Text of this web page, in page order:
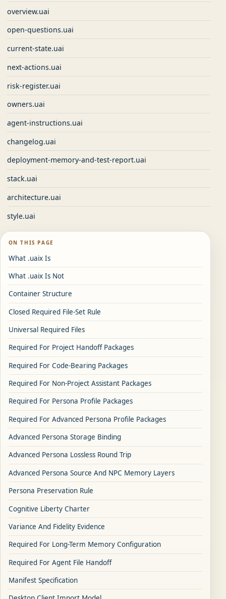
overview.uai
open-questions.uai
current-state.uai
next-actions.uai
risk-register.uai
owners.uai
agent-instructions.uai
changelog.uai
deployment-memory-and-test-report.uai
stack.uai
architecture.uai
style.uai
ON THIS PAGE
What .uaix Is
What .uaix Is Not
Container Structure
Closed Required File-Set Rule
Universal Required Files
Required For Project Handoff Packages
Required For Code-Bearing Packages
Required For Non-Project Assistant Packages
Required For Persona Profile Packages
Required For Advanced Persona Profile Packages
Advanced Persona Storage Binding
Advanced Persona Lossless Round Trip
Advanced Persona Source And NPC Memory Layers
Persona Preservation Rule
Cognitive Liberty Charter
Variance And Fidelity Evidence
Required For Long-Term Memory Configuration
Required For Agent File Handoff
Manifest Specification